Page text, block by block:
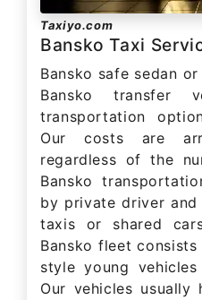
Taxiyo.com
Bansko Taxi
Bansko safe sedan
Bansko transfer
transportation
Our costs are
regardless of the
Bansko
by private driver
taxis or shared
Bansko fleet
style young
Our vehicles